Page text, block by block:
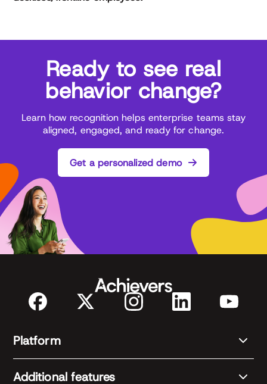
Ready to see real
behavior change?
Learn how recognition helps enterprise teams stay
aligned, engaged, and ready for change.
Get a personalized demo
Platform
Additional features